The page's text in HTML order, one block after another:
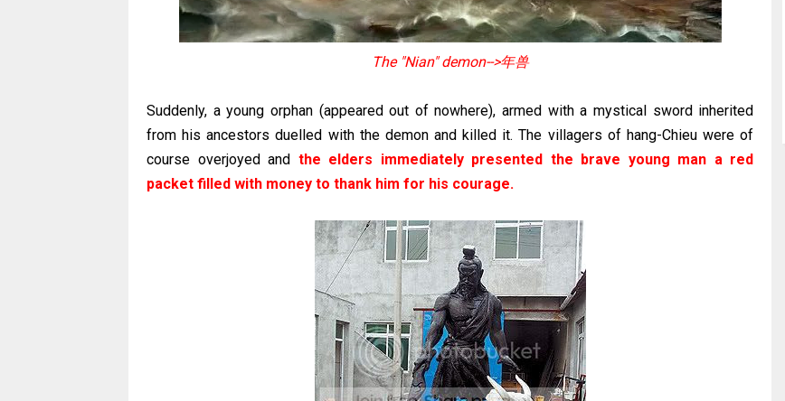
The "Nian" demon-->年兽
Suddenly, a young orphan (appeared out of nowhere), armed with a mystical sword inherited
from his ancestors duelled with the demon and killed it. The villagers of hang-Chieu were of
course overjoyed and the elders immediately presented the brave young man a red
packet filled with money to thank him for his courage.